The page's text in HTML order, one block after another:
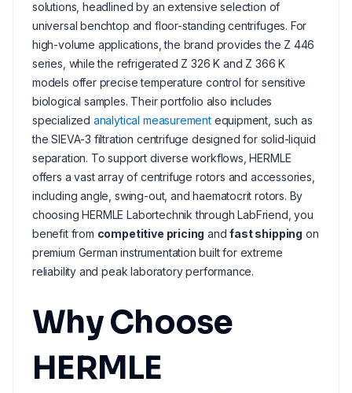
solutions, headlined by an extensive selection of
universal benchtop and floor-standing centrifuges. For
high-volume applications, the brand provides the Z 446
series, while the refrigerated Z 326 K and Z 366 K
models offer precise temperature control for sensitive
biological samples. Their portfolio also includes
specialized analytical measurementequipment, such as
the SIEVA-3 filtration centrifuge designed for solid-liquid
separation. To support diverse workflows, HERMLE
offers a vast array of centrifuge rotors and accessories,
including angle, swing-out, and haematocrit rotors. By
choosing HERMLE Labortechnik through LabFriend, you
benefit from competitive pricing andfast shipping on
premium German instrumentation built for extreme
reliability and peak laboratory performance.
Why Choose
HERMLE